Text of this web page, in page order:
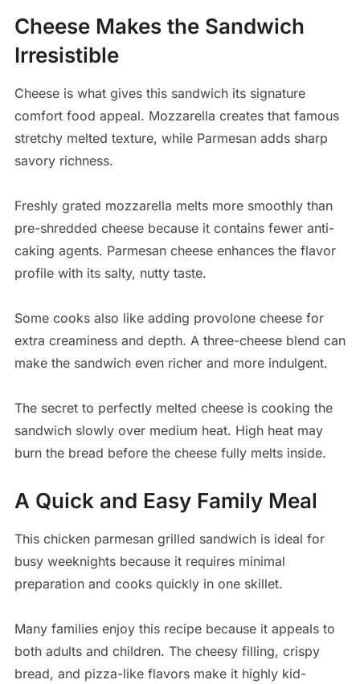
Cheese Makes the Sandwich
Irresistible
Cheese is what gives this sandwich its signature
comfort food appeal. Mozzarella creates that famous
stretchy melted texture, while Parmesan adds sharp
savory richness.
Freshly grated mozzarella melts more smoothly than
pre-shredded cheese because it contains fewer anti-
caking agents. Parmesan cheese enhances the flavor
profile with its salty, nutty taste.
Some cooks also like adding provolone cheese for
extra creaminess and depth. A three-cheese blend can
make the sandwich even richer and more indulgent.
The secret to perfectly melted cheese is cooking the
sandwich slowly over medium heat. High heat may
burn the bread before the cheese fully melts inside.
A Quick and Easy Family Meal
This chicken parmesan grilled sandwich is ideal for
busy weeknights because it requires minimal
preparation and cooks quickly in one skillet.
Many families enjoy this recipe because it appeals to
both adults and children. The cheesy filling, crispy
bread, and pizza-like flavors make it highly kid-